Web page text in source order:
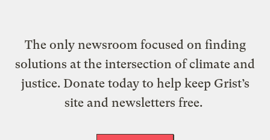
The only newsroom focused on finding
solutions at the intersection of climate and
justice. Donate today to help keep Grist’s
site and newsletters free.